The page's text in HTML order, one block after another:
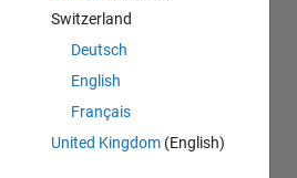
Switzerland
Deutsch
English
Français
United Kingdom (English)